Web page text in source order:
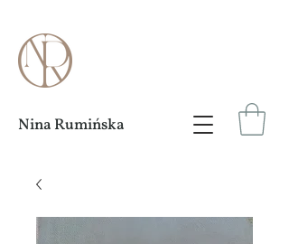
Nina Rumińska